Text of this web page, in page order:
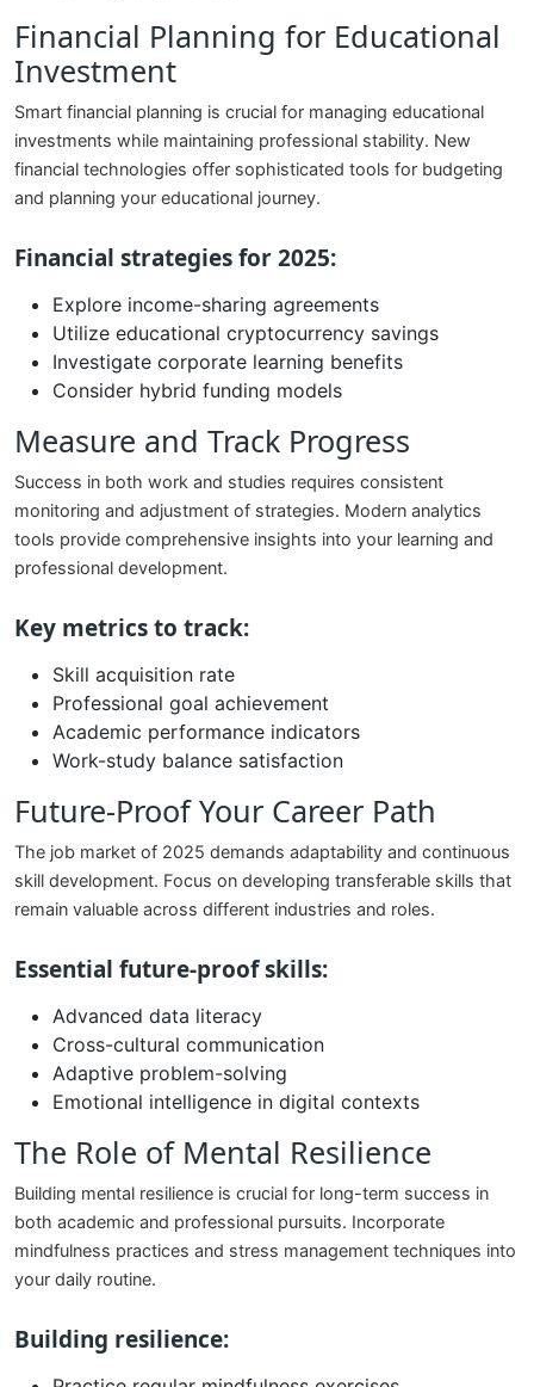
Financial Planning for Educational
Investment
Smart financial planning is crucial for managing educational
investments while maintaining professional stability. New
financial technologies offer sophisticated tools for budgeting
and planning your educational journey.
Financial strategies for 2025:
Explore income-sharing agreements
Utilize educational cryptocurrency savings
Investigate corporate learning benefits
Consider hybrid funding models
Measure and Track Progress
Success in both work and studies requires consistent
monitoring and adjustment of strategies. Modern analytics
tools provide comprehensive insights into your learning and
professional development.
Key metrics to track:
Skill acquisition rate
Professional goal achievement
Academic performance indicators
Work-study balance satisfaction
Future-Proof Your Career Path
The job market of 2025 demands adaptability and continuous
skill development. Focus on developing transferable skills that
remain valuable across different industries and roles.
Essential future-proof skills:
Advanced data literacy
Cross-cultural communication
Adaptive problem-solving
Emotional intelligence in digital contexts
The Role of Mental Resilience
Building mental resilience is crucial for long-term success in
both academic and professional pursuits. Incorporate
mindfulness practices and stress management techniques into
your daily routine.
Building resilience: